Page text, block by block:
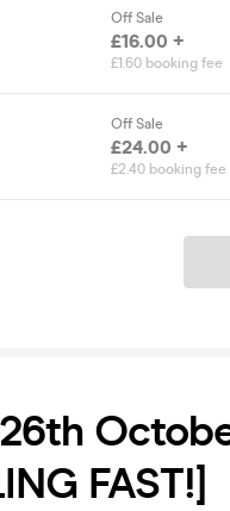
Off Sale
£16.00 +
£1.60 booking fee
Off Sale
£24.00 +
£2.40 booking fee
FAST!]